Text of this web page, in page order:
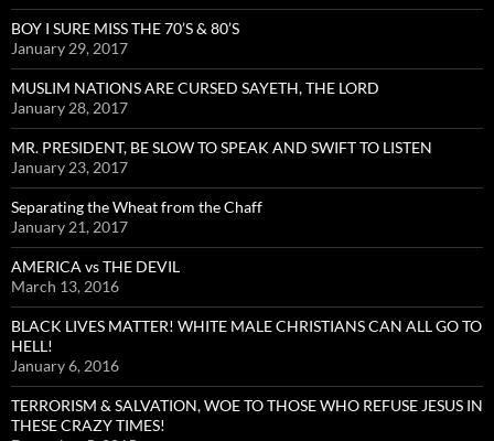
BOY I SURE MISS THE 70’S & 80’S
January 29, 2017
MUSLIM NATIONS ARE CURSED SAYETH, THE LORD
January 28, 2017
MR. PRESIDENT, BE SLOW TO SPEAK AND SWIFT TO LISTEN
January 23, 2017
Separating the Wheat from the Chaff
January 21, 2017
AMERICA vs THE DEVIL
March 13, 2016
BLACK LIVES MATTER! WHITE MALE CHRISTIANS CAN ALL GO TO
HELL!
January 6, 2016
TERRORISM & SALVATION, WOE TO THOSE WHO REFUSE JESUS IN
THESE CRAZY TIMES!